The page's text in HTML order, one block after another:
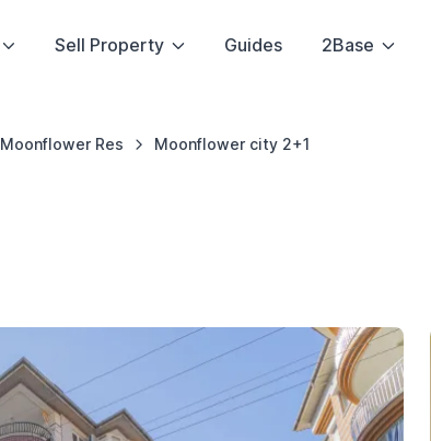
Sell Property Guides 2Base
Moonflower Res Moonflower city 2+1